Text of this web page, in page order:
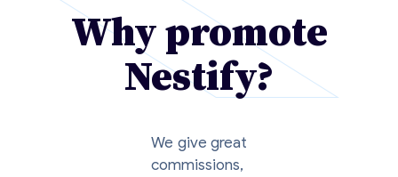
Why promote
Nestify?
We give great
commissions,